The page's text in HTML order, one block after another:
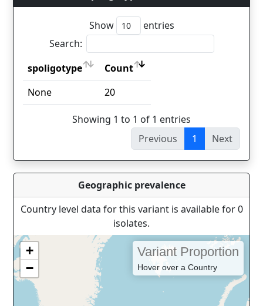
Show
entries
Search:
spoligotype
Count
spoligotype
Count
None 20
Showing 1 to 1 of 1 entries
Previous
1 Next
Geographic prevalence
Country level data for this variant is available for 0
isolates.
+
−
Variant Proportion
Hover over a Country